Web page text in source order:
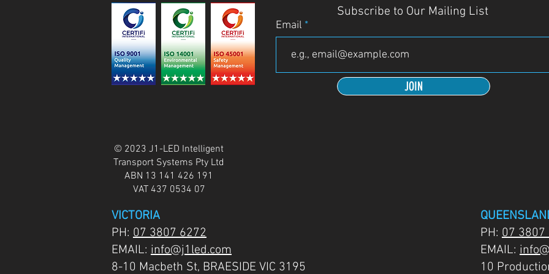
© 2023 J1-LED Intelligent
Transport Systems Pty Ltd
ABN 13 141 426 191
VAT 437 0534 07
Subscribe to Our Mailing List
Email
JOIN
VICTORIA
PH: 07 3807 6272
EMAIL: info@j1led.com
8-10 Macbeth St, BRAESIDE VIC 3195
PH: 07 3807
EMAIL:
10